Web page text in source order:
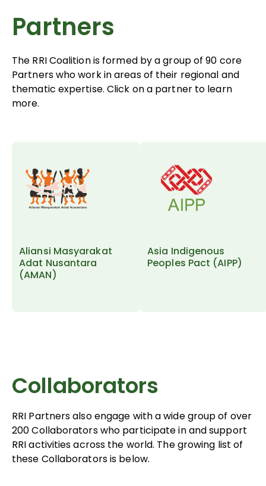
Partners
The RRI Coalition is formed by a group of 90 core
Partners who work in areas of their regional and
thematic expertise. Click on a partner to learn
more.
Aliansi Masyarakat
Adat Nusantara
(AMAN)
Asia Indigenous
Peoples Pact (AIPP)
Collaborators
RRI Partners also engage with a wide group of over
200 Collaborators who participate in and support
RRI activities across the world. The growing list of
these Collaborators is below.